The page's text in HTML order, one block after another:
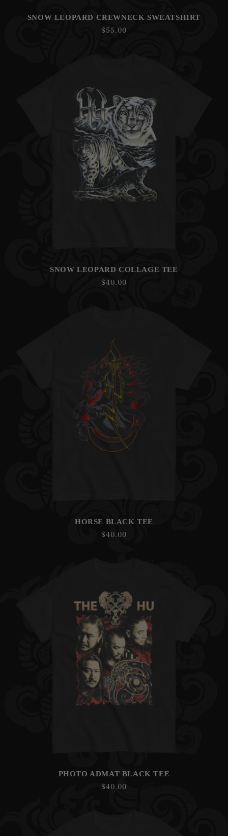
SNOW LEOPARD CREWNECK SWEATSHIRT
Regular
$55.00
SNOW LEOPARD COLLAGE TEE
Regular
$40.00
HORSE BLACK TEE
Regular
$40.00
PHOTO ADMAT BLACK TEE
Regular
$40.00